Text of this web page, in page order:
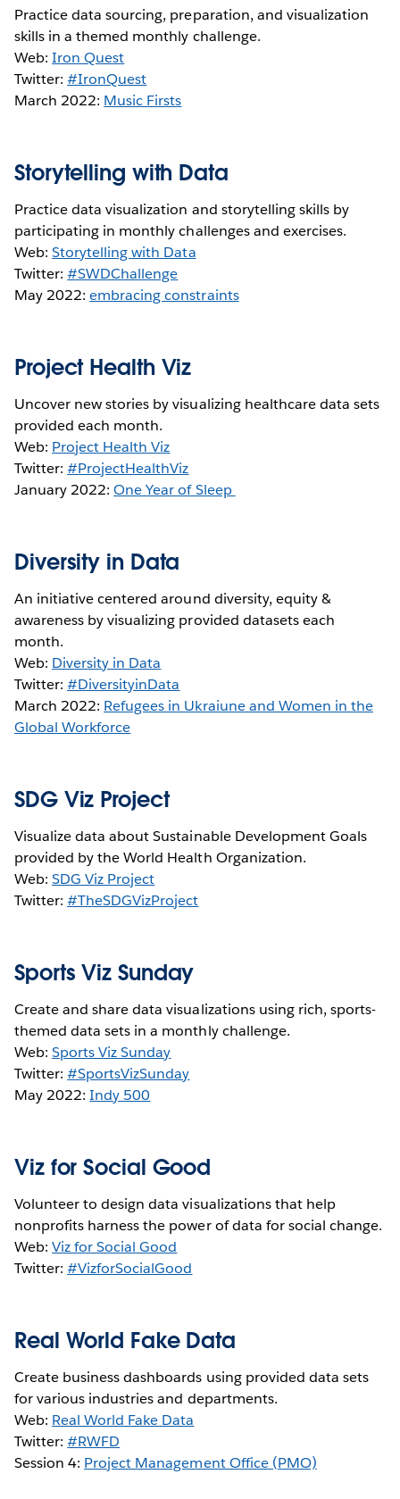
Practice data sourcing, preparation, and visualization
skills in a themed monthly challenge.
Web:Iron Quest
Twitter:#IronQuest
March 2022: Music Firsts
Storytelling with Data
Practice data visualization and storytelling skills by
participating in monthly challenges and exercises.
Web:Storytelling with Data
Twitter:#SWDChallenge
May 2022:embracing constraints
Project Health Viz
Uncover new stories by visualizing healthcare data sets
provided each month.
Web: Project Health Viz
Twitter:#ProjectHealthViz
January 2022:One Year of Sleep
Diversity in Data
An initiative centered around diversity, equity &
awareness by visualizing provided datasets each
month.
Web: Diversity in Data
Twitter:#DiversityinData
March 2022: Refugees in Ukraiune and Women in the
Global Workforce
SDG Viz Project
Visualize data about Sustainable Development Goals
provided by the World Health Organization.
Web:SDG Viz Project
Twitter:#TheSDGVizProject
Sports Viz Sunday
Create and share data visualizations using rich, sports-
themed data sets in a monthly challenge.
Web:Sports Viz Sunday
Twitter:#SportsVizSunday
May 2022:Indy 500
Viz for Social Good
Volunteer to design data visualizations that help
nonprofits harness the power of data for social change.
Web:Viz for Social Good
Twitter:#VizforSocialGood
Real World Fake Data
Create business dashboards using provided data sets
for various industries and departments.
Web: Real World Fake Data
Twitter:#RWFD
Session 4: Project Management Office (PMO)